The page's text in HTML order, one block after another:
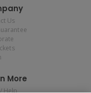
Us
More
Help